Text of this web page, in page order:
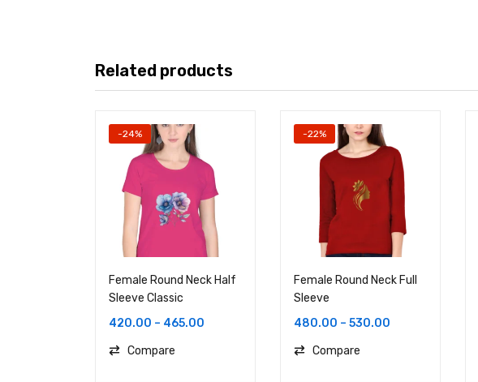
Related products
-24%
Female Round Neck Half
Sleeve Classic
420.00 – 465.00
Compare
-22%
Female Round Neck Full
Sleeve
480.00 – 530.00
Compare